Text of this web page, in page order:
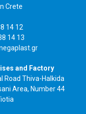
Crete
14 12
14 13
and Factory
Road Thiva-Halkida
Area, Number 44